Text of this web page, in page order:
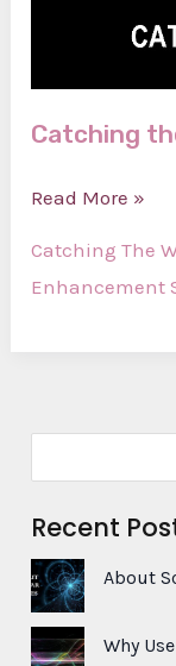
Catching
Catching
Read More »
Catching The
Enhancement
a
r
c
h
Recent
About
Why